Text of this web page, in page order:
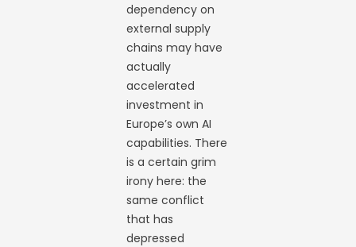
dependency on
external supply
chains may have
actually
accelerated
investment in
Europe’s own AI
capabilities. There
is a certain grim
irony here: the
same conflict
that has
depressed